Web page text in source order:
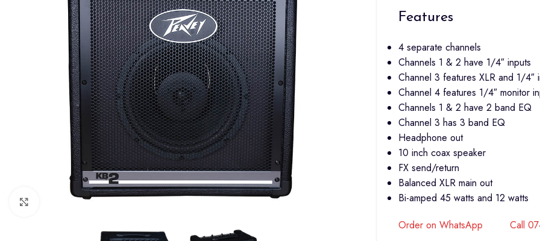
Click to enlarge
Features
4 separate channels
Channels 1 & 2 have 1/4″ inputs
Channel 3 features XLR and 1/4″
Channel 4 features 1/4″ monitor
Channels 1 & 2 have 2 band EQ
Channel 3 has 3 band EQ
Headphone out
10 inch coax speaker
FX send/return
Balanced XLR main out
Bi-amped 45 watts and 12 watts
Order on WhatsApp
Call